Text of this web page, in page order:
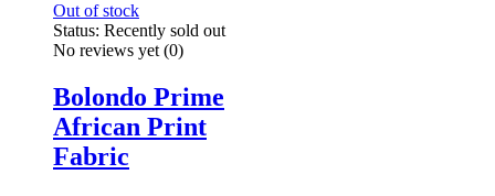
Out of stock
Status: Recently sold out
No reviews yet (0)
Bolondo Prime
African Print
Fabric